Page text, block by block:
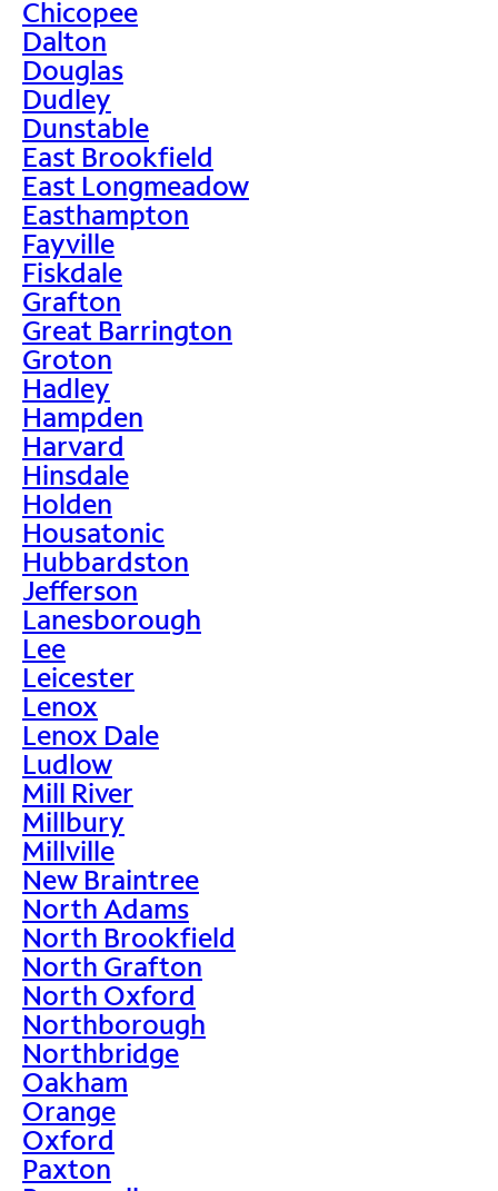
Chicopee
Dalton
Douglas
Dudley
Dunstable
East Brookfield
East Longmeadow
Easthampton
Fayville
Fiskdale
Grafton
Great Barrington
Groton
Hadley
Hampden
Harvard
Hinsdale
Holden
Housatonic
Hubbardston
Jefferson
Lanesborough
Lee
Leicester
Lenox
Lenox Dale
Ludlow
Mill River
Millbury
Millville
New Braintree
North Adams
North Brookfield
North Grafton
North Oxford
Northborough
Northbridge
Oakham
Orange
Oxford
Paxton